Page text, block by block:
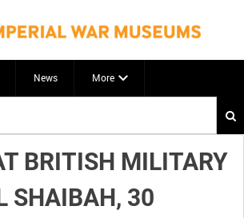
News More
BRITISH MILITARY
SHAIBAH, 30